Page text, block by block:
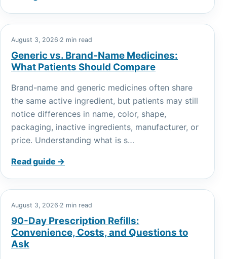
August 3, 2026·2 min read
Generic vs. Brand-Name Medicines:
What Patients Should Compare
Brand-name and generic medicines often share
the same active ingredient, but patients may still
notice differences in name, color, shape,
packaging, inactive ingredients, manufacturer, or
price. Understanding what is s…
Read guide →
August 3, 2026·2 min read
90-Day Prescription Refills:
Convenience, Costs, and Questions to
Ask